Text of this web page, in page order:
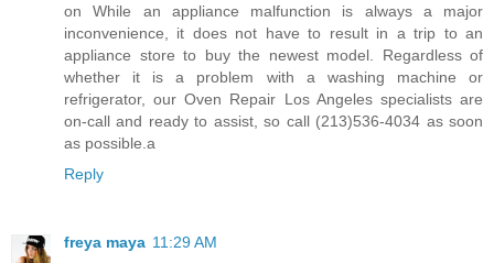
on While an appliance malfunction is always a major
inconvenience, it does not have to result in a trip to an
appliance store to buy the newest model. Regardless of
whether it is a problem with a washing machine or
refrigerator, our Oven Repair Los Angeles specialists are
on-call and ready to assist, so call (213)536-4034 as soon
as possible.a
Reply
freya maya 11:29 AM